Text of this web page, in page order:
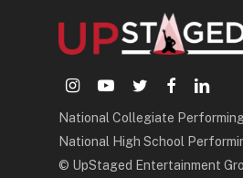
instagram
youtubetwitterfacebook
linkedin
National Collegiate
National High School
© UpStaged Entertainment